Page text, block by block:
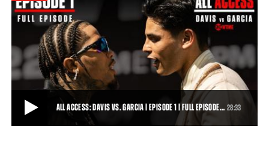
GERVONTA DAVIS VS RYAN GARCIA PREVIEW: APRIL 22 ON PPV
On Saturday, April 22, 2023, five-time, three-division world champion
Gervonta “Tank” Davis and
0:31• APR 05, 2023
ALL ACCESS: DAVIS VS. GARCIA | EPISODE 1 | FULL EPISODE… 28:33